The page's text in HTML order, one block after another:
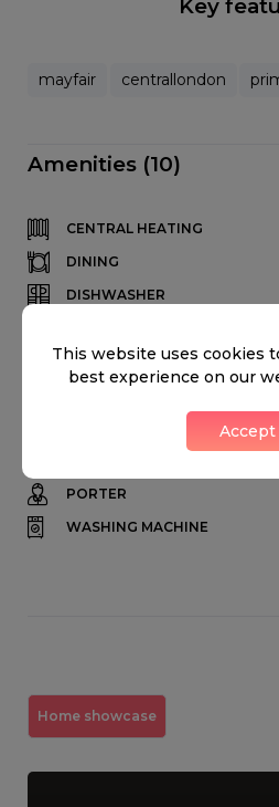
Key
mayfair centrallondon
Amenities (10)
CENTRAL HEATING
DINING
DISHWASHER
FIREPLACE
PORTER
WASHING MACHINE
Home showcase
This website uses cookies
best experience on our
Accept